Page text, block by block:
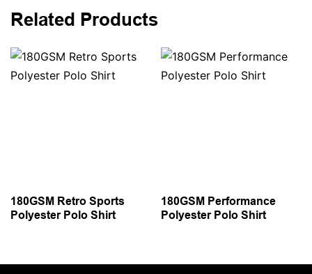
Related Products
180GSM Retro Sports
Polyester Polo Shirt
180GSM Performance
Polyester Polo Shirt